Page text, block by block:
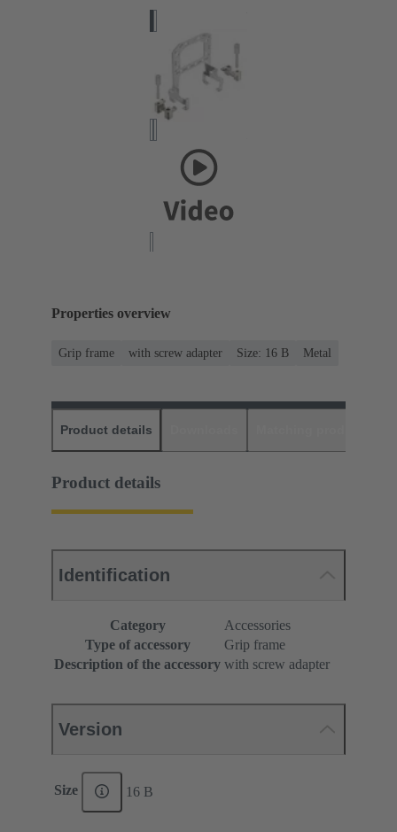
Properties overview
Grip frame with screw adapter Size: 16 B Metal
Product details
Product details
Identification
Category
Accessories
Type of accessory
Grip frame
Description of the accessory with screw adapter
Version
Size 16 B